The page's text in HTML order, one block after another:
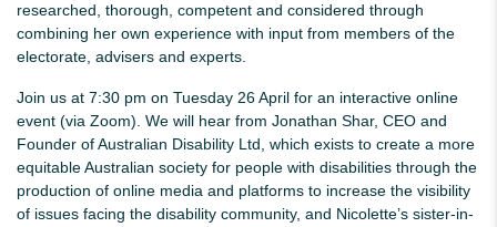
researched, thorough, competent and considered through
combining her own experience with input from members of the
electorate, advisers and experts.
Join us at 7:30 pm on Tuesday 26 April for an interactive online
event (via Zoom). We will hear from Jonathan Shar, CEO and
Founder of Australian Disability Ltd, which exists to create a more
equitable Australian society for people with disabilities through the
production of online media and platforms to increase the visibility
of issues facing the disability community, and Nicolette’s sister-in-